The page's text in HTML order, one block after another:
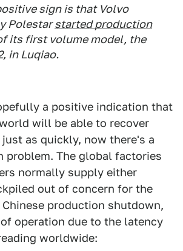
sign is that Volvo
Polestarstarted production
its first volume model, the
in Luqiao.
a positive indication that
will be able to recover
just as quickly, now there's a
problem. The global factories
normally supply either
out of concern for the
production shutdown,
operation due to the latency
worldwide: